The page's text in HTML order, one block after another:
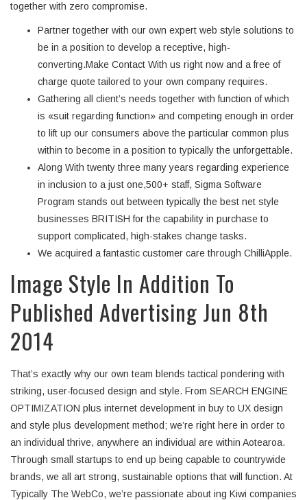
together with zero compromise.
Partner together with our own expert web style solutions to
be in a position to develop a receptive, high-
converting.Make Contact With us right now and a free of
charge quote tailored to your own company requires.
Gathering all client’s needs together with function of which
is «suit regarding function» and competing enough in order
to lift up our consumers above the particular common plus
within to become in a position to typically the unforgettable.
Along With twenty three many years regarding experience
in inclusion to a just one,500+ staff, Sigma Software
Program stands out between typically the best net style
businesses BRITISH for the capability in purchase to
support complicated, high-stakes change tasks.
We acquired a fantastic customer care through ChilliApple.
Image Style In Addition To
Published Advertising Jun 8th
2014
That’s exactly why our own team blends tactical pondering with
striking, user-focused design and style. From SEARCH ENGINE
OPTIMIZATION plus internet development in buy to UX design
and style plus development method; we’re right here in order to
an individual thrive, anywhere an individual are within Aotearoa.
Through small startups to end up being capable to countrywide
brands, we all art strong, sustainable options that will function. At
Typically The WebCo, we’re passionate about ing Kiwi companies